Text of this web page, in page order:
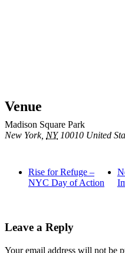
Venue
Madison Square Park
New York, NY 10010 United
Rise for Refuge –
NYC Day of Action
Leave a Reply
Your email address will not be